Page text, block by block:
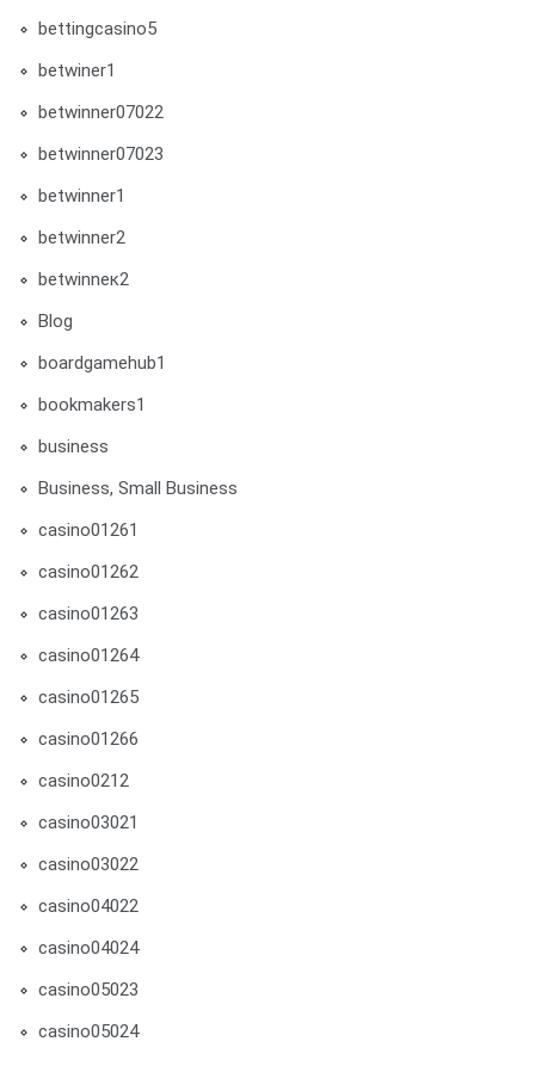
bettingcasino5
betwiner1
betwinner07022
betwinner07023
betwinner1
betwinner2
betwinneк2
Blog
boardgamehub1
bookmakers1
business
Business, Small Business
casino01261
casino01262
casino01263
casino01264
casino01265
casino01266
casino0212
casino03021
casino03022
casino04022
casino04024
casino05023
casino05024